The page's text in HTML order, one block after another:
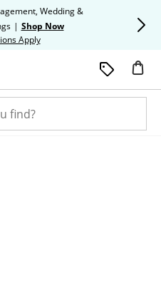
Wedding &
| Shop Now
ApplyThis action will open modal